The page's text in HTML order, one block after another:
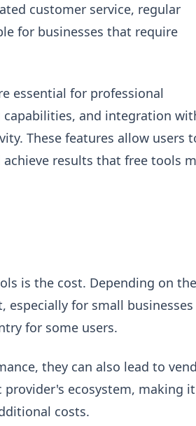
customer service, regular
for businesses that require
essential for professional
capabilities, and integration
These features allow users
results that free tools
is the cost. Depending on the
especially for small
for some users.
they can also lead to
ecosystem, making it
costs.